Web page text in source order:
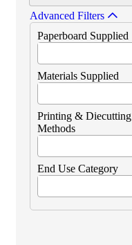
Advanced Filters
Paperboard Supplied
Materials Supplied
Printing & Diecutting
Methods
End Use Category